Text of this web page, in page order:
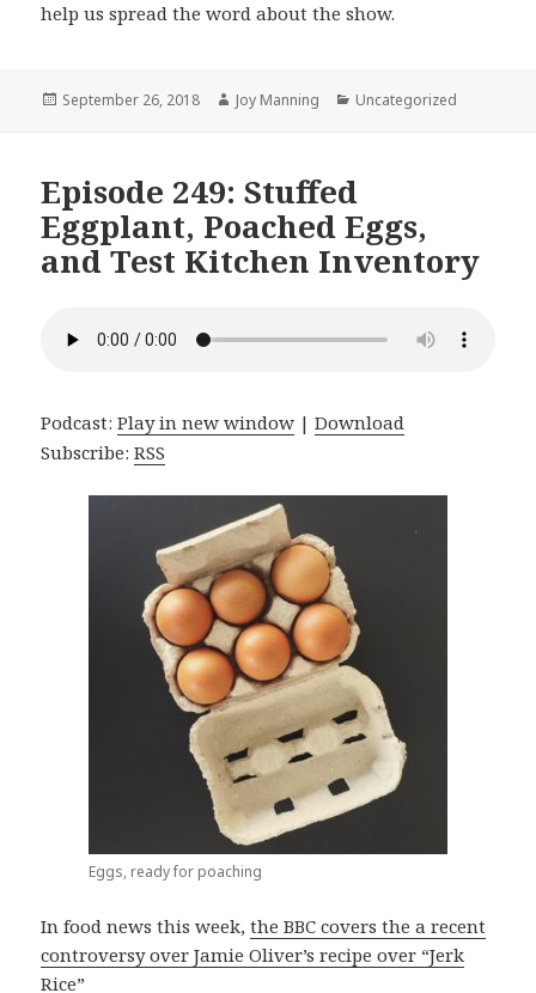
help us spread the word about the show.
Posted
September 26, 2018 Author
Joy Manning Categories
Uncategorized
Episode 249: Stuffed
Eggplant, Poached Eggs,
and Test Kitchen Inventory
Podcast:Play in new window |Download
Subscribe:RSS
Eggs, ready for poaching
In food news this week,the BBC covers the a recent
controversy over Jamie Oliver’s recipe over “Jerk
Rice”